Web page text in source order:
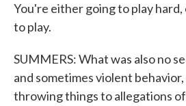
You're either going to play
to play.
SUMMERS: What was also no
and sometimes violent
throwing things to allegations